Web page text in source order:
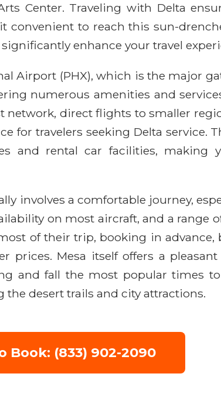
Center. Traveling with Delta
to reach this sun-
enhance your travel
Airport (PHX), which is the major
numerous amenities and
network, direct flights to smaller
for travelers seeking Delta service.
and rental car facilities, making
involves a comfortable journey,
on most aircraft, and a range
of their trip, booking in advance,
prices. Mesa itself offers a
and fall the most popular times
desert trails and city attractions.
Book: (833) 902-2090